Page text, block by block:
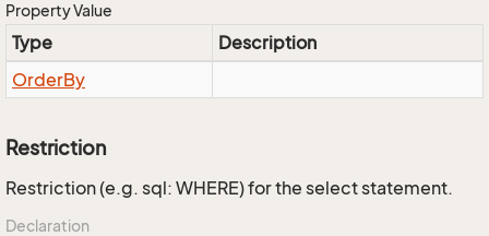
Property Value
Type
Description
OrderBy
Restriction
Restriction (e.g. sql: WHERE) for the select statement.
Declaration